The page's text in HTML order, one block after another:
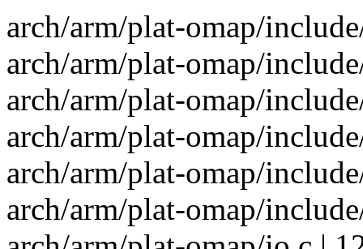
arch/arm/plat-omap/
arch/arm/plat-omap/
arch/arm/plat-omap/
arch/arm/plat-omap/
arch/arm/plat-omap/
arch/arm/plat-omap/